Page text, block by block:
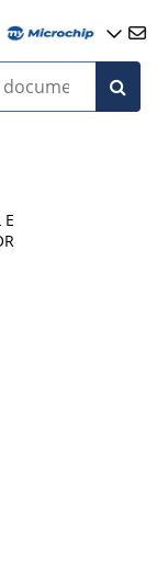
E
thru PIP500